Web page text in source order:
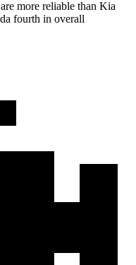
more reliable than Kia
fourth in overall